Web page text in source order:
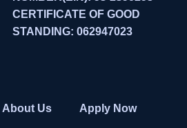
CERTIFICATE OF GOOD
STANDING: 062947023
About Us Apply Now